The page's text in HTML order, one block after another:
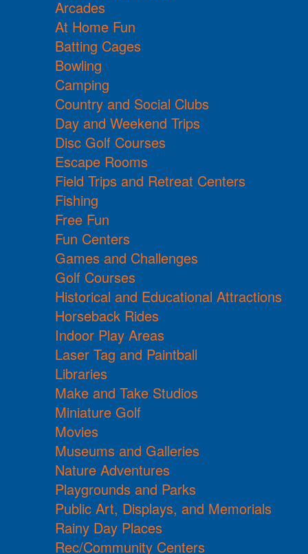
Arcades
At Home Fun
Batting Cages
Bowling
Camping
Country and Social Clubs
Day and Weekend Trips
Disc Golf Courses
Escape Rooms
Field Trips and Retreat Centers
Fishing
Free Fun
Fun Centers
Games and Challenges
Golf Courses
Historical and Educational Attractions
Horseback Rides
Indoor Play Areas
Laser Tag and Paintball
Libraries
Make and Take Studios
Miniature Golf
Movies
Museums and Galleries
Nature Adventures
Playgrounds and Parks
Public Art, Displays, and Memorials
Rainy Day Places
Rec/Community Centers